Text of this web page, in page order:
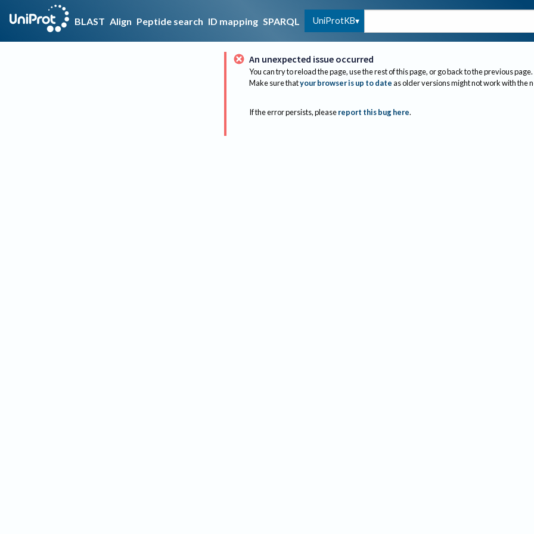
BLAST Align Peptide search ID mapping SPARQL UniProtKB
An unexpected issue occurred
You can try to reload the page, use the rest of this page, or go back to the previous page.
Make sure thatyour browser is up to dateas older versions might not work with the
If the error persists, please report this bug here.